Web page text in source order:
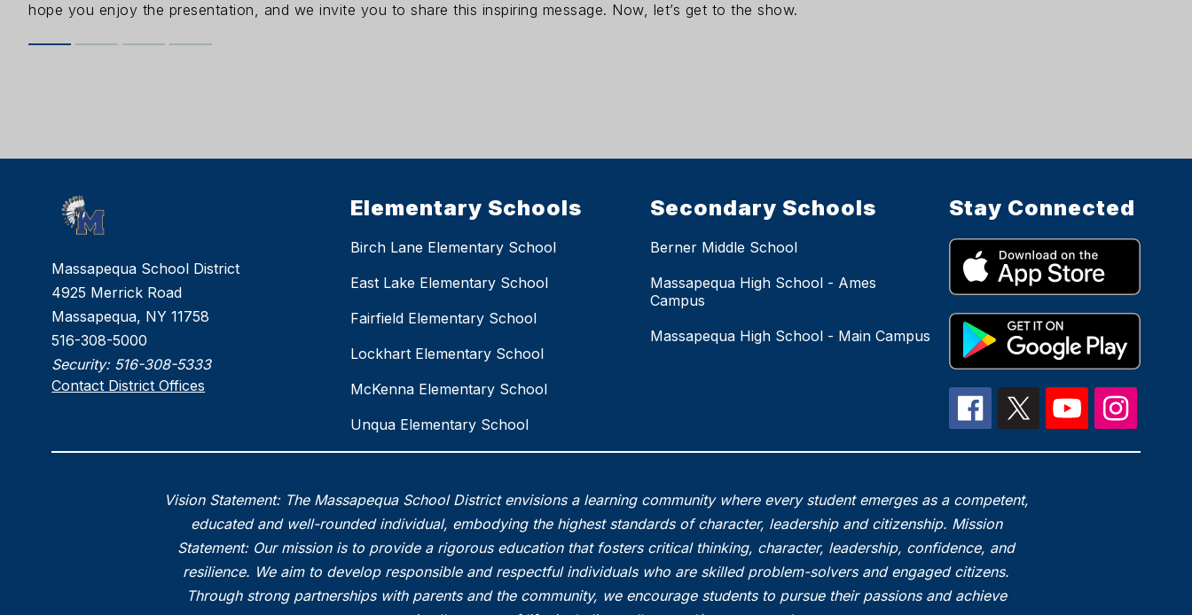
hope you enjoy the presentation, and we invite you to share this inspiring message. Now, let’s get to the show.
Massapequa School District
4925 Merrick Road
Massapequa, NY 11758
516-308-5000
Security: 516-308-5333
Contact District Offices
Elementary Schools
Birch Lane Elementary School
East Lake Elementary School
Fairfield Elementary School
Lockhart Elementary School
McKenna Elementary School
Unqua Elementary School
Secondary Schools
Berner Middle School
Massapequa High School - Ames
Campus
Massapequa High School - Main Campus
Stay Connected
Vision Statement: The Massapequa School District envisions a learning community where every student emerges as a competent,
educated and well-rounded individual, embodying the highest standards of character, leadership and citizenship. Mission
Statement: Our mission is to provide a rigorous education that fosters critical thinking, character, leadership, confidence, and
resilience. We aim to develop responsible and respectful individuals who are skilled problem-solvers and engaged citizens.
Through strong partnerships with parents and the community, we encourage students to pursue their passions and achieve